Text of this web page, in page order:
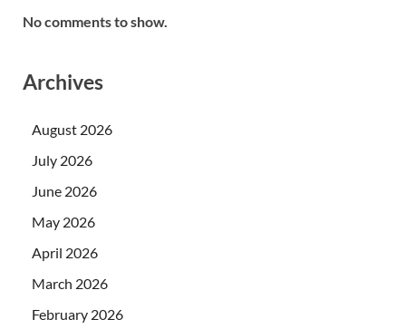
No comments to show.
Archives
August 2026
July 2026
June 2026
May 2026
April 2026
March 2026
February 2026